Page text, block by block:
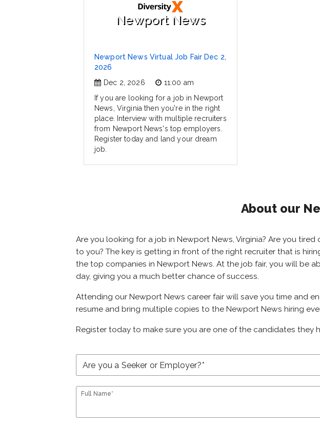
Newport News
Newport News Virtual Job Fair Dec 2,
2026
Dec 2, 2026
11:00 am
If you are looking for a job in Newport
News, Virginia then you're in the right
place. Interview with multiple recruiters
from Newport News's top employers.
Register today and land your dream
job.
About our
Are you looking for a job in Newport News, Virginia? Are you
to you? The key is getting in front of the right recruiter that is
the top companies in Newport News. At the job fair, you will be
day, giving you a much better chance of success.
Attending our Newport News career fair will save you time and
resume and bring multiple copies to the Newport News hiring
Register today to make sure you are one of the candidates they
Full Name*